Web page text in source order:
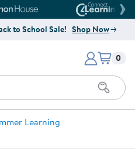
Company Website
Gryphon House Website
to School Sale! Shop Now
Early Learning Company
Items
0
Learning